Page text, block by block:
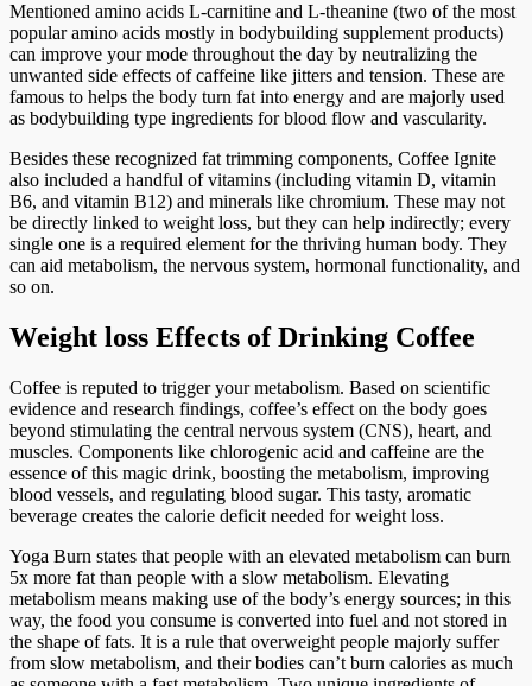
Mentioned amino acids L-carnitine and L-theanine (two of the most
popular amino acids mostly in bodybuilding supplement products)
can improve your mode throughout the day by neutralizing the
unwanted side effects of caffeine like jitters and tension. These are
famous to helps the body turn fat into energy and are majorly used
as bodybuilding type ingredients for blood flow and vascularity.
Besides these recognized fat trimming components, Coffee Ignite
also included a handful of vitamins (including vitamin D, vitamin
B6, and vitamin B12) and minerals like chromium. These may not
be directly linked to weight loss, but they can help indirectly; every
single one is a required element for the thriving human body. They
can aid metabolism, the nervous system, hormonal functionality, and
so on.
Weight loss Effects of Drinking Coffee
Coffee is reputed to trigger your metabolism. Based on scientific
evidence and research findings, coffee’s effect on the body goes
beyond stimulating the central nervous system (CNS), heart, and
muscles. Components like chlorogenic acid and caffeine are the
essence of this magic drink, boosting the metabolism, improving
blood vessels, and regulating blood sugar. This tasty, aromatic
beverage creates the calorie deficit needed for weight loss.
Yoga Burn states that people with an elevated metabolism can burn
5x more fat than people with a slow metabolism. Elevating
metabolism means making use of the body’s energy sources; in this
way, the food you consume is converted into fuel and not stored in
the shape of fats. It is a rule that overweight people majorly suffer
from slow metabolism, and their bodies can’t burn calories as much